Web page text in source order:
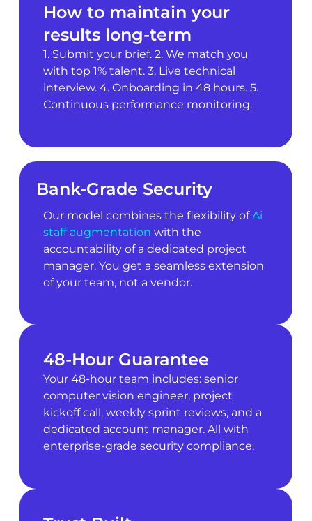
How to maintain your
results long-term
1. Submit your brief. 2. We match you
with top 1% talent. 3. Live technical
interview. 4. Onboarding in 48 hours. 5.
Continuous performance monitoring.
Bank-Grade Security
Our model combines the flexibility ofAi
staff augmentation with the
accountability of a dedicated project
manager. You get a seamless extension
of your team, not a vendor.
48-Hour Guarantee
Your 48-hour team includes: senior
computer vision engineer, project
kickoff call, weekly sprint reviews, and a
dedicated account manager. All with
enterprise-grade security compliance.